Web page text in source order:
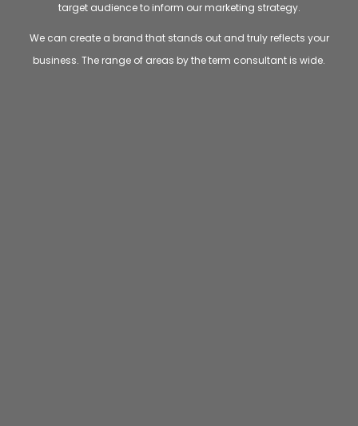
target audience to inform our marketing strategy.
We can create a brand that stands out and truly reflects your
business. The range of areas by the term consultant is wide.